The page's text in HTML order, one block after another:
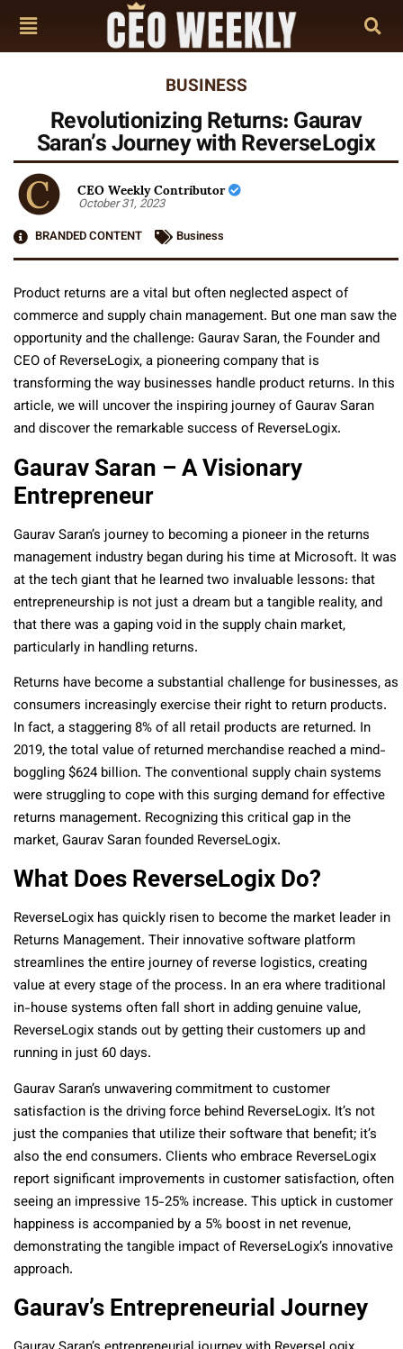
BUSINESS
Revolutionizing Returns: Gaurav
Saran’s Journey with ReverseLogix
CEO Weekly Contributor
October 31, 2023
BRANDED CONTENT
Business
Product returns are a vital but often neglected aspect of
commerce and supply chain management. But one man saw the
opportunity and the challenge: Gaurav Saran, the Founder and
CEO of ReverseLogix, a pioneering company that is
transforming the way businesses handle product returns. In this
article, we will uncover the inspiring journey of Gaurav Saran
and discover the remarkable success of ReverseLogix.
Gaurav Saran – A Visionary
Entrepreneur
Gaurav Saran’s journey to becoming a pioneer in the returns
management industry began during his time at Microsoft. It was
at the tech giant that he learned two invaluable lessons: that
entrepreneurship is not just a dream but a tangible reality, and
that there was a gaping void in the supply chain market,
particularly in handling returns.
Returns have become a substantial challenge for businesses, as
consumers increasingly exercise their right to return products.
In fact, a staggering 8% of all retail products are returned. In
2019, the total value of returned merchandise reached a mind-
boggling $624 billion. The conventional supply chain systems
were struggling to cope with this surging demand for effective
returns management. Recognizing this critical gap in the
market, Gaurav Saran founded ReverseLogix.
What Does ReverseLogix Do?
ReverseLogix has quickly risen to become the market leader in
Returns Management. Their innovative software platform
streamlines the entire journey of reverse logistics, creating
value at every stage of the process. In an era where traditional
in-house systems often fall short in adding genuine value,
ReverseLogix stands out by getting their customers up and
running in just 60 days.
Gaurav Saran’s unwavering commitment to customer
satisfaction is the driving force behind ReverseLogix. It’s not
just the companies that utilize their software that benefit; it’s
also the end consumers. Clients who embrace ReverseLogix
report significant improvements in customer satisfaction, often
seeing an impressive 15-25% increase. This uptick in customer
happiness is accompanied by a 5% boost in net revenue,
demonstrating the tangible impact of ReverseLogix’s innovative
approach.
Gaurav’s Entrepreneurial Journey